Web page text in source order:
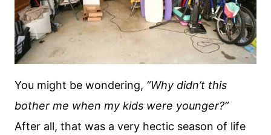
You might be wondering, “Why didn’t this
bother me when my kids were younger?”
After all, that was a very hectic season of life